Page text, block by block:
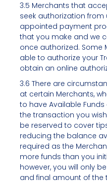
3.5 Merchants that
seek authorization
appointed payment
that you make and we
once authorized. Some
able to authorize your
obtain an online
3.6 There are
at certain Merchants,
to have Available
the transaction you
be reserved to cover
reducing the balance
required as the
more funds than you
however, you will only
and final amount of the